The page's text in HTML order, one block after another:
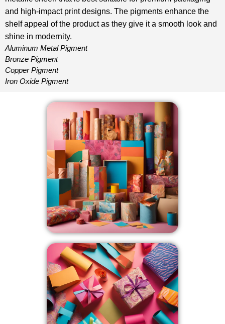
and high-impact print designs. The pigments enhance the
shelf appeal of the product as they give it a smooth look and
shine in modernity.
Aluminum Metal Pigment
Bronze Pigment
Copper Pigment
Iron Oxide Pigment